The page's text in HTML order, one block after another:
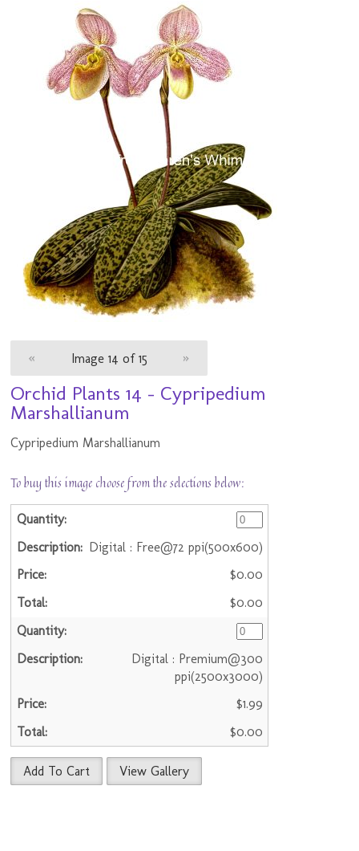
« Image 14 of 15 »
Orchid Plants 14 - Cypripedium
Marshallianum
Cypripedium Marshallianum
To buy this image choose from the selections below:
Digital : Free@72 ppi(500x600)
$0.00
$0.00
Digital : Premium@300
ppi(2500x3000)
$1.99
$0.00
Add To Cart View Gallery